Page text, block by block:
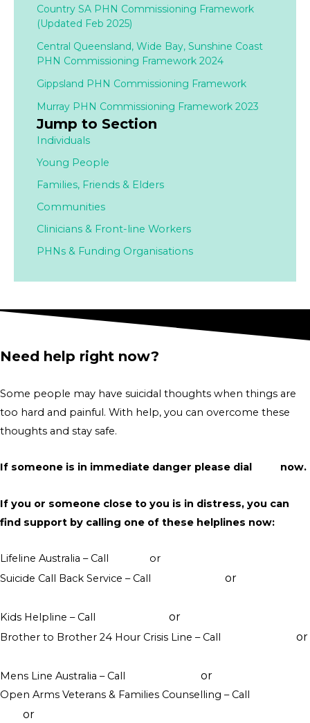
Country SA PHN Commissioning Framework
(Updated Feb 2025)
Central Queensland, Wide Bay, Sunshine Coast
PHN Commissioning Framework 2024
Gippsland PHN Commissioning Framework
Murray PHN Commissioning Framework 2023
Jump to Section
Individuals
Young People
Families, Friends & Elders
Communities
Clinicians & Front-line Workers
PHNs & Funding Organisations
Need help right now?
Some people may have suicidal thoughts when things are
too hard and painful. With help, you can overcome these
thoughts and stay safe.
If someone is in immediate danger please dial now.
If you or someone close to you is in distress, you can
find support by calling one of these helplines now:
Lifeline Australia – Call or
Suicide Call Back Service – Call
or
Kids Helpline – Call
or
Brother to Brother 24 Hour Crisis Line – Call
or
Mens Line Australia – Call
or
Open Arms Veterans & Families Counselling – Call
or